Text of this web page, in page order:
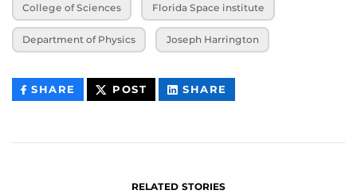
College of Sciences Florida Space institute
Department of Physics Joseph Harrington
SHARE THIS
CONTENT
POST THIS
CONTENT
SHARE
CONTENT
RELATED STORIES